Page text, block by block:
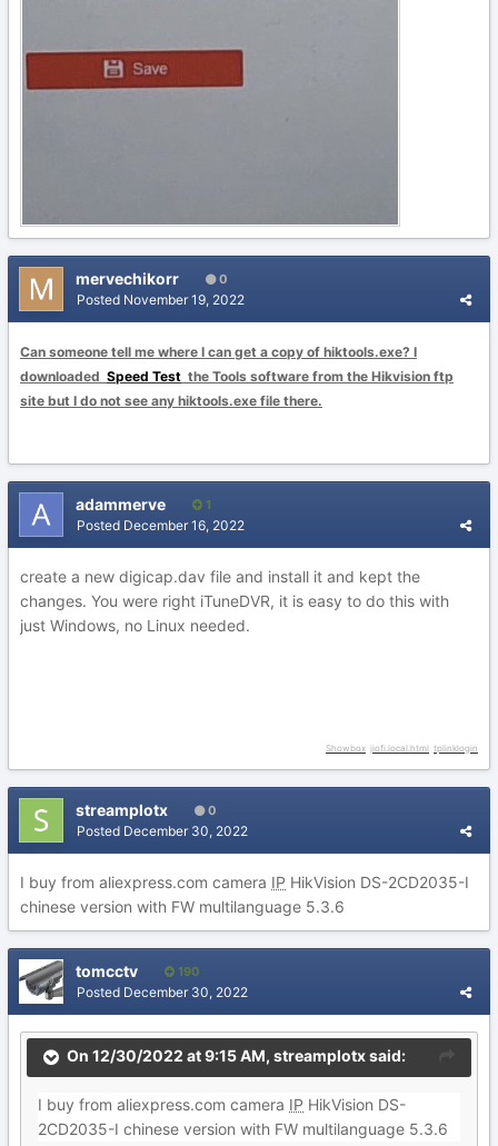
mervechikorr 0
Posted November 19, 2022
Can someone tell me where I can get a copy of hiktools.exe? I
downloaded Speed Test the Tools software from the Hikvision ftp
site but I do not see any hiktools.exe file there.
adammerve 1
Posted December 16, 2022
create a new digicap.dav file and install it and kept the
changes. You were right iTuneDVR, it is easy to do this with
just Windows, no Linux needed.
Showbox jiofi.local.html tplinklogin
streamplotx 0
Posted December 30, 2022
I buy from aliexpress.com camera IP HikVision DS-2CD2035-I
chinese version with FW multilanguage 5.3.6
tomcctv 190
Posted December 30, 2022
On 12/30/2022 at 9:15 AM, streamplotxsaid:
I buy from aliexpress.com camera IP HikVision DS-
2CD2035-I chinese version with FW multilanguage 5.3.6